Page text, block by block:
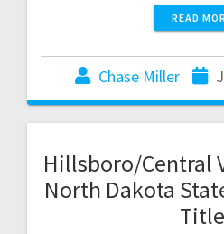
READ
Chase Miller
Hillsboro/Central
North Dakota
Title